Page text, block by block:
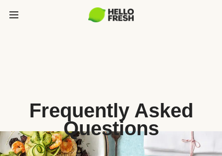
Frequently Asked
Questions